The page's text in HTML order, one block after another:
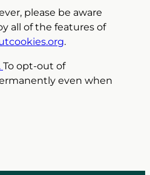
please be aware
all of the features of
.
To opt-out of
even when